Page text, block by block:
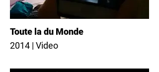
Toute la du Monde
2014 | Video